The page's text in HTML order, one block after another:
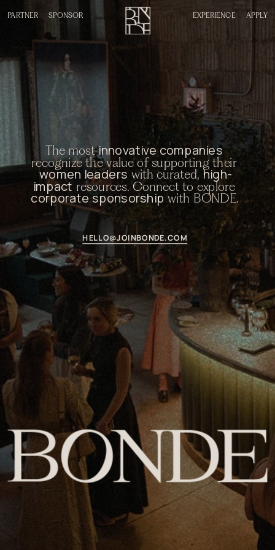
APPLY
EXPERIENCE
PARTNER SPONSOR
The most innovative companies
recognize the value of supporting their
women leaders with curated, high-
impact resources. Connect to explore
corporate sponsorship with BONDE.
HELLO@JOINBONDE.COM